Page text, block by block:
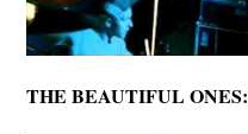
THE BEAUTIFUL ONES: